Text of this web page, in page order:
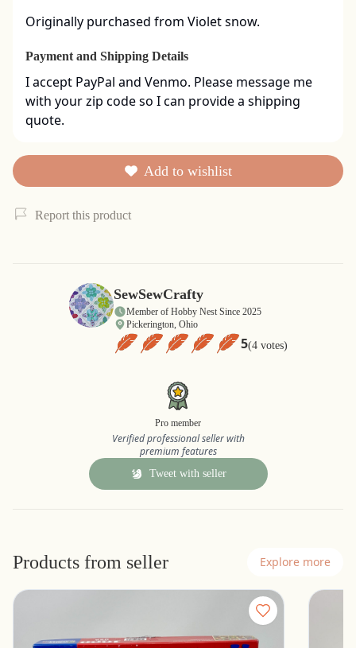
Originally purchased from Violet snow.
Payment and Shipping Details
I accept PayPal and Venmo. Please message me
with your zip code so I can provide a shipping
quote.
Add to wishlist
Report this product
SewSewCrafty
Member of Hobby Nest Since 2025
Pickerington, Ohio
5(4 votes)
Pro member
Verified professional seller with
premium features
Tweet with seller
Products from seller Explore more